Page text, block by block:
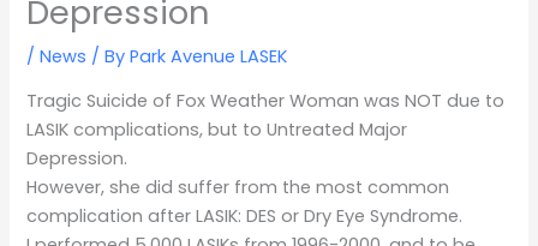
Depression
/News / ByPark Avenue LASEK
Tragic Suicide of Fox Weather Woman was NOT due to
LASIK complications, but to Untreated Major
Depression.
However, she did suffer from the most common
complication after LASIK: DES or Dry Eye Syndrome.